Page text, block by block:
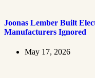
Joonas Lember Built
Manufacturers Ignored
May 17, 2026